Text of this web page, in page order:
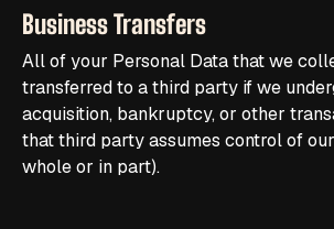
Business Transfers
All of your Personal Data that we
transferred to a third party if we
acquisition, bankruptcy, or other
that third party assumes control of
whole or in part).